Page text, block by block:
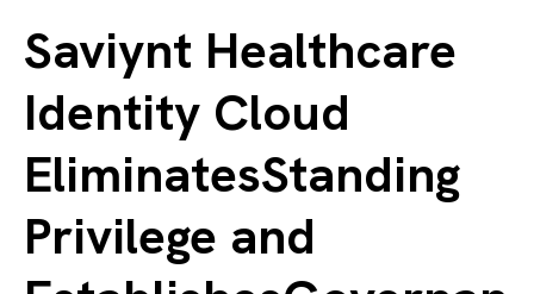
Saviynt Healthcare
Identity Cloud
EliminatesStanding
Privilege and